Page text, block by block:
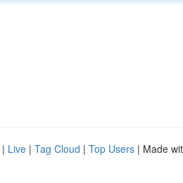
| Live | Tag Cloud | Top Users | Made